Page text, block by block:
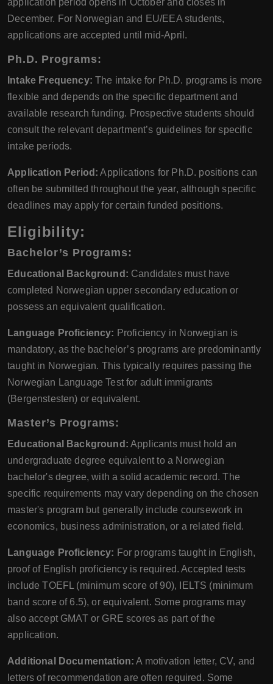
application period opens in October and closes in
December. For Norwegian and EU/EEA students,
applications are accepted until mid-April.
Ph.D. Programs:
Intake Frequency: The intake for Ph.D. programs is more
flexible and depends on the specific department and
available research funding. Prospective students should
consult the relevant department’s guidelines for specific
intake periods.
Application Period: Applications for Ph.D. positions can
often be submitted throughout the year, although specific
deadlines may apply for certain funded positions.
Eligibility:
Bachelor’s Programs:
Educational Background: Candidates must have
completed Norwegian upper secondary education or
possess an equivalent qualification.
Language Proficiency: Proficiency in Norwegian is
mandatory, as the bachelor’s programs are predominantly
taught in Norwegian. This typically requires passing the
Norwegian Language Test for adult immigrants
(Bergenstesten) or equivalent.
Master’s Programs:
Educational Background: Applicants must hold an
undergraduate degree equivalent to a Norwegian
bachelor's degree, with a solid academic record. The
specific requirements may vary depending on the chosen
master's program but generally include coursework in
economics, business administration, or a related field.
Language Proficiency: For programs taught in English,
proof of English proficiency is required. Accepted tests
include TOEFL (minimum score of 90), IELTS (minimum
band score of 6.5), or equivalent. Some programs may
also accept GMAT or GRE scores as part of the
application.
Additional Documentation: A motivation letter, CV, and
letters of recommendation are often required. Some